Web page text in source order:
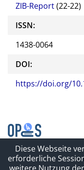
ZIB-Report(22-22)
ISSN:
1438-0064
DOI:
https://doi.org/
Contact
Impressum und
Diese Webseite
erforderliche